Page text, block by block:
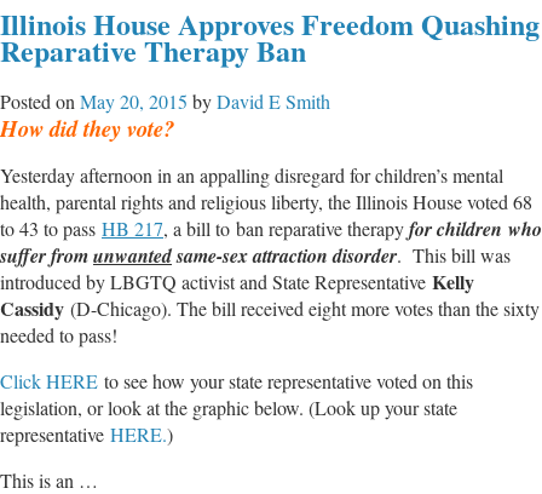
Decriminalization
Puts
and
Greater
Risk
Illinois House Approves Freedom Quashing
Reparative Therapy Ban
Posted on May 20, 2015 byDavid E Smith
How did they vote?
Yesterday afternoon in an appalling disregard for children’s mental
health, parental rights and religious liberty, the Illinois House voted 68
to 43 to pass HB 217, a bill to ban reparative therapyfor children who
suffer fromunwantedsame-sex attraction disorder. This bill was
introduced by LBGTQ activist and State Representative Kelly
Cassidy (D-Chicago). The bill received eight more votes than the sixty
needed to pass!
Click HERE to see how your state representative voted on this
legislation, or look at the graphic below. (Look up your state
representative HERE.)
This is an …